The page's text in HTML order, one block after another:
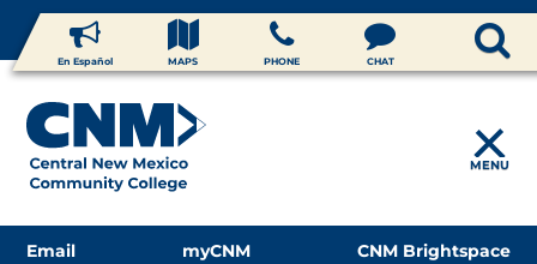
En Español MAPS PHONE CHAT
MENU
Email myCNM CNM Brightspace